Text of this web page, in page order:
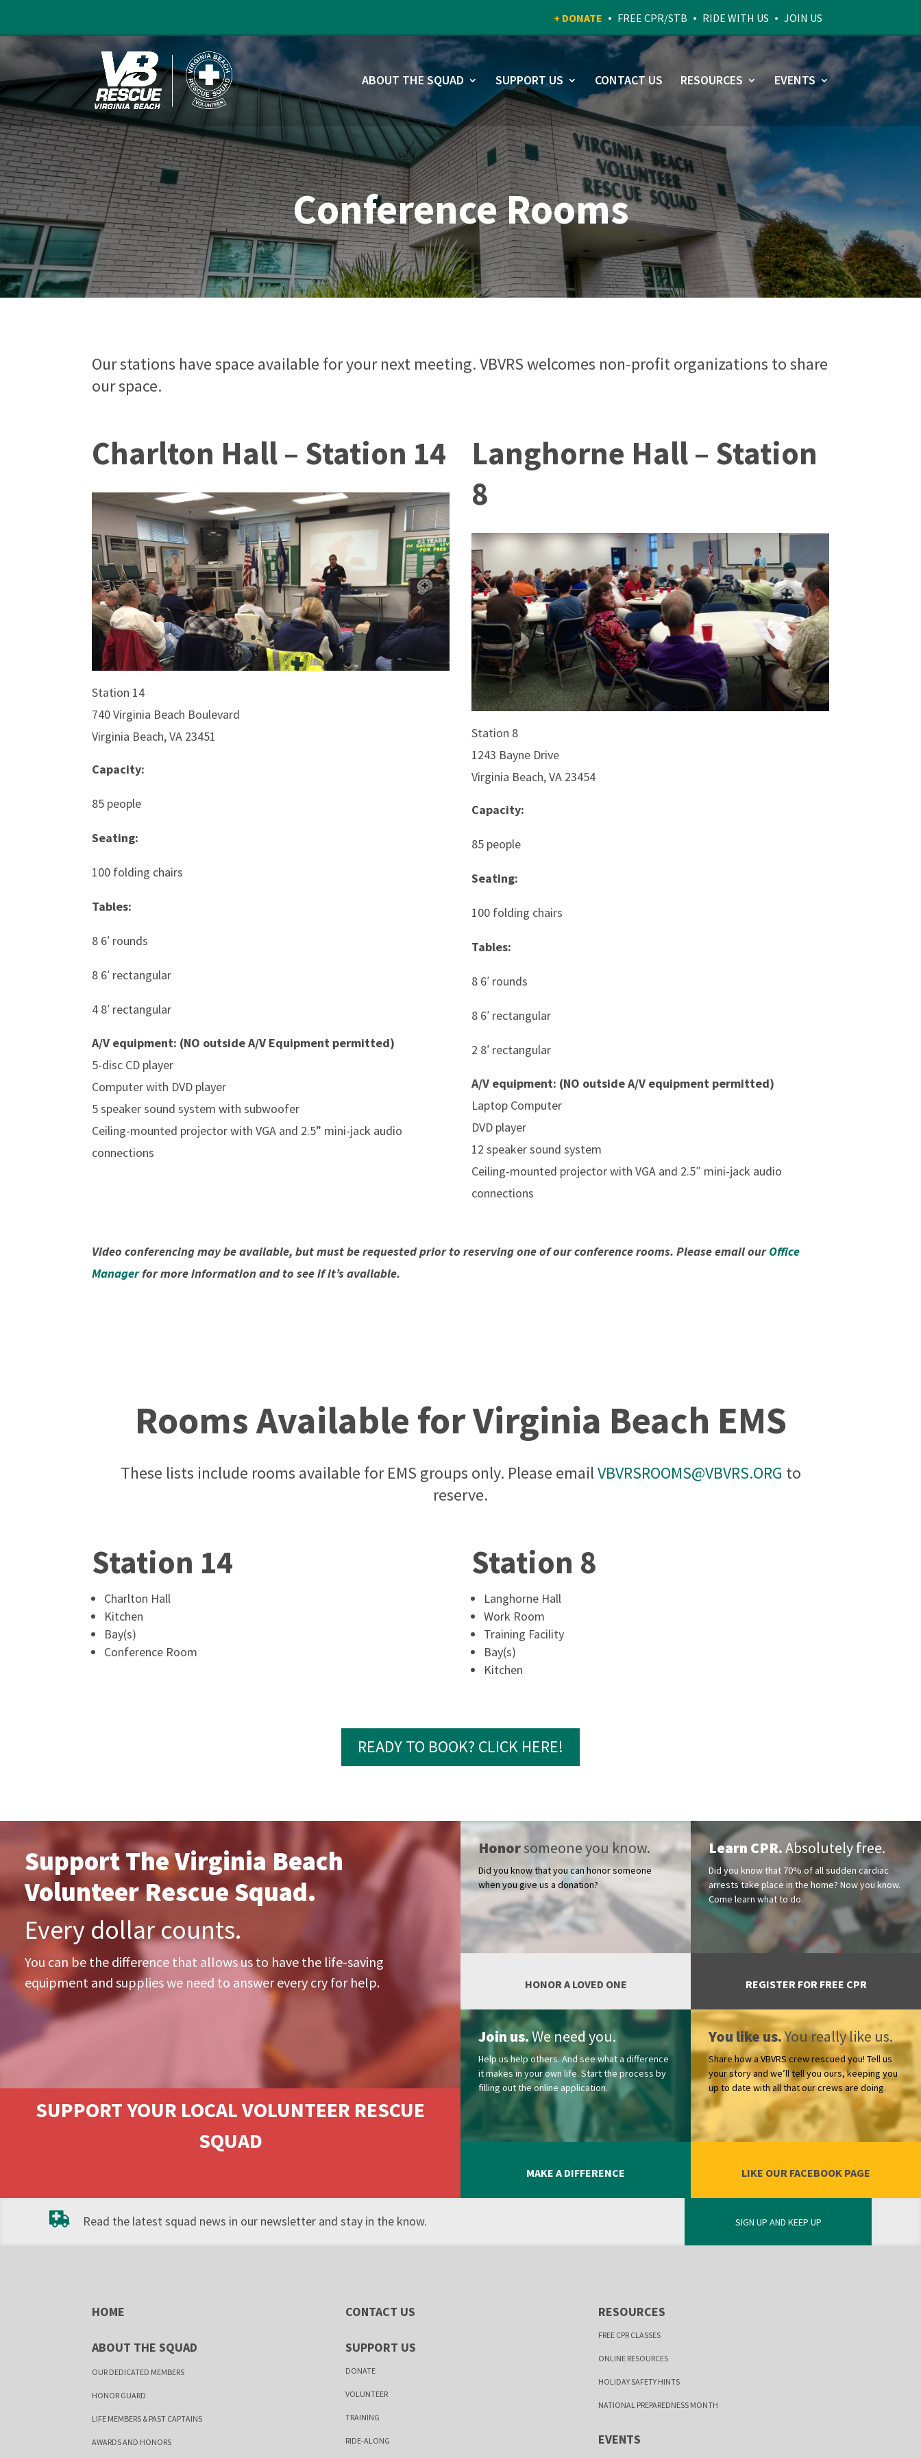
+ DONATE • FREE CPR/STB • RIDE WITH US • JOIN US
ABOUT THE SQUAD SUPPORT US CONTACT US RESOURCES EVENTS
Conference Rooms
Our stations have space available for your next meeting. VBVRS welcomes non-profit organizations to share
our space.
Charlton Hall – Station 14
Station 14
740 Virginia Beach Boulevard
Virginia Beach, VA 23451
Capacity:
85 people
Seating:
100 folding chairs
Tables:
8 6′ rounds
8 6′ rectangular
4 8′ rectangular
A/V equipment: (NO outside A/V Equipment permitted)
5-disc CD player
Computer with DVD player
5 speaker sound system with subwoofer
Ceiling-mounted projector with VGA and 2.5” mini-jack audio
connections
Langhorne Hall – Station
8
Station 8
1243 Bayne Drive
Virginia Beach, VA 23454
Capacity:
85 people
Seating:
100 folding chairs
Tables:
8 6′ rounds
8 6′ rectangular
2 8′ rectangular
A/V equipment: (NO outside A/V equipment permitted)
Laptop Computer
DVD player
12 speaker sound system
Ceiling-mounted projector with VGA and 2.5″ mini-jack audio
connections
Video conferencing may be available, but must be requested prior to reserving one of our conference rooms. Please email ourOffice
Managerfor more information and to see if it’s available.
Rooms Available for Virginia Beach EMS
These lists include rooms available for EMS groups only. Please emailVBVRSROOMS@VBVRS.ORG to
reserve.
Station 14
Charlton Hall
Kitchen
Bay(s)
Conference Room
Station 8
Langhorne Hall
Work Room
Training Facility
Bay(s)
Kitchen
READY TO BOOK? CLICK HERE!
Support The Virginia Beach
Volunteer Rescue Squad.
Every dollar counts.
You can be the difference that allows us to have the life-saving
equipment and supplies we need to answer every cry for help.
SUPPORT YOUR LOCAL VOLUNTEER RESCUE
SQUAD
Honorsomeone you know.
Did you know that you can honor someone
when you give us a donation?
HONOR A LOVED ONE
Learn CPR.Absolutely free.
Did you know that 70% of all sudden cardiac
arrests take place in the home? Now you know.
Come learn what to do.
REGISTER FOR FREE CPR
Join us.We need you.
Help us help others. And see what a difference
it makes in your own life. Start the process by
filling out the online application.
MAKE A DIFFERENCE
You like us.You really like us.
Share how a VBVRS crew rescued you! Tell us
your story and we’ll tell you ours, keeping you
up to date with all that our crews are doing.
LIKE OUR FACEBOOK PAGE
Read the latest squad news in our newsletter and stay in the know. SIGN UP AND KEEP UP
HOME
ABOUT THE SQUAD
OUR DEDICATED MEMBERS
HONOR GUARD
LIFE MEMBERS & PAST CAPTAINS
AWARDS AND HONORS
CONTACT US
SUPPORT US
DONATE
VOLUNTEER
TRAINING
RIDE-ALONG
RESOURCES
FREE CPR CLASSES
ONLINE RESOURCES
HOLIDAY SAFETY HINTS
NATIONAL PREPAREDNESS MONTH
EVENTS